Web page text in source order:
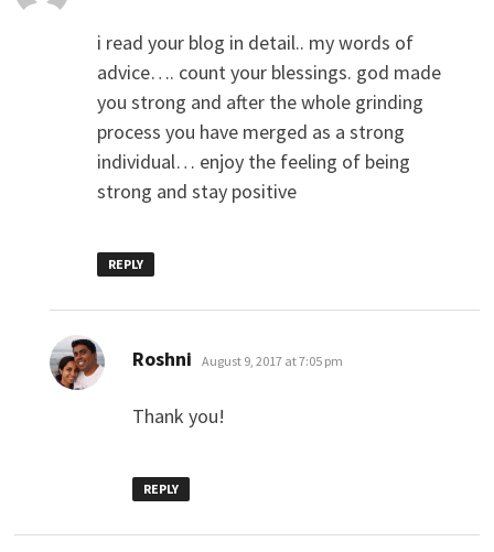
i read your blog in detail.. my words of
advice…. count your blessings. god made
you strong and after the whole grinding
process you have merged as a strong
individual… enjoy the feeling of being
strong and stay positive
REPLY
Roshni says:
August 9, 2017 at 7:05 pm
Thank you!
REPLY